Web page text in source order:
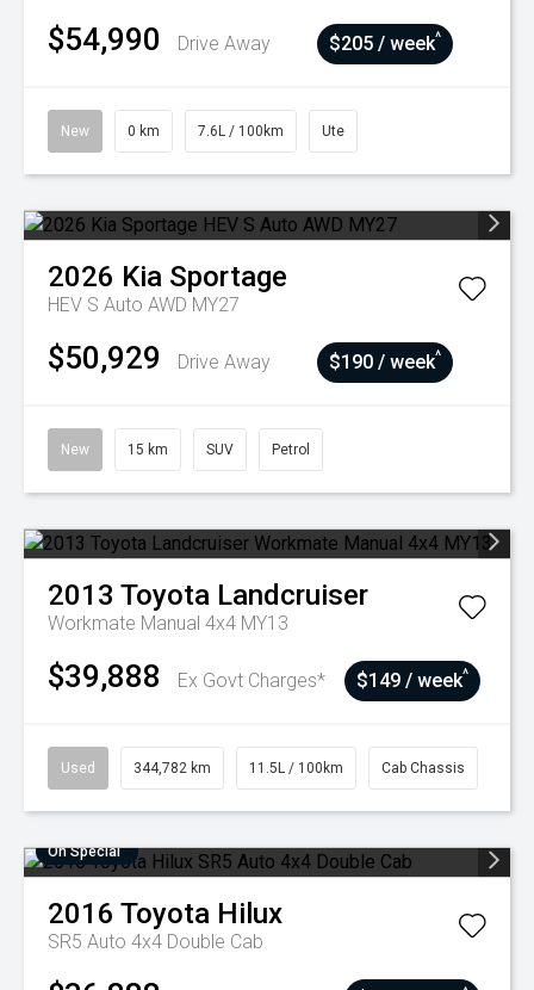
$54,990 Drive Away $205 / week^
New 0 km 7.6L / 100km Ute
2026 Kia Sportage
HEV S Auto AWD MY27
$50,929 Drive Away $190 / week^
New 15 km SUV Petrol
2013 Toyota Landcruiser
Workmate Manual 4x4 MY13
$39,888 Ex Govt Charges* $149 / week^
Used 344,782 km 11.5L / 100km Cab Chassis
On Special
2016 Toyota Hilux
SR5 Auto 4x4 Double Cab